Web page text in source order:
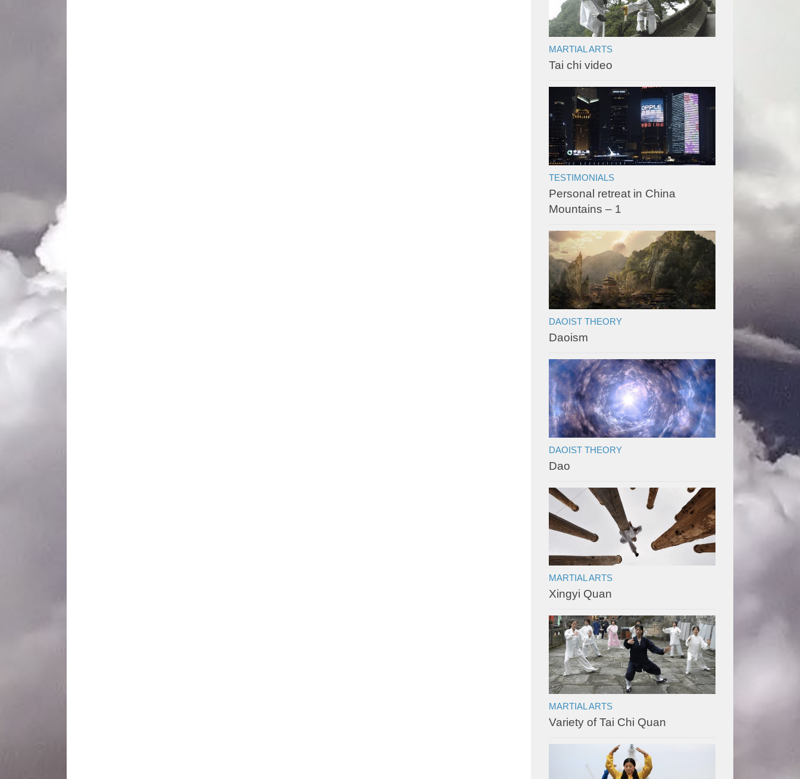
MARTIAL ARTS
Tai chi video
TESTIMONIALS
Personal retreat in China
Mountains – 1
DAOIST THEORY
Daoism
DAOIST THEORY
Dao
MARTIAL ARTS
Xingyi Quan
MARTIAL ARTS
Variety of Tai Chi Quan